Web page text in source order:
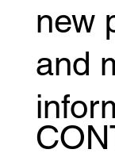
new
and